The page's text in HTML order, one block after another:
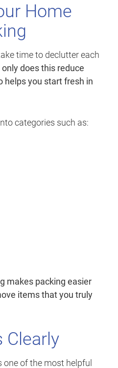
Home
time to declutter each
only does this reduce
helps you start fresh in
categories such as:
makes packing easier
items that you truly
Clearly
one of the most helpful